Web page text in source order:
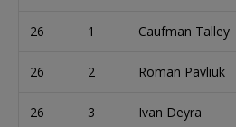
26 1 Caufman Talley
26 2 Roman Pavliuk
26 3 Ivan Deyra